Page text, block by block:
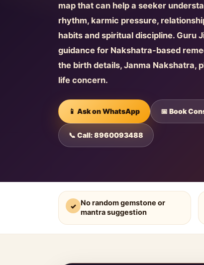
map that can help a seeker
rhythm, karmic pressure,
habits and spiritual discipline. Guru
guidance for Nakshatra-based
the birth details, Janma Nakshatra,
life concern.
📱 Ask on WhatsApp 📅 Book
📞 Call: 8960093488
✓ No random gemstone or
mantra suggestion